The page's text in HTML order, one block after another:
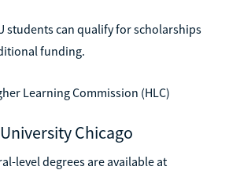
students can qualify for scholarships
funding.
Learning Commission (HLC)
Chicago
level degrees are available at